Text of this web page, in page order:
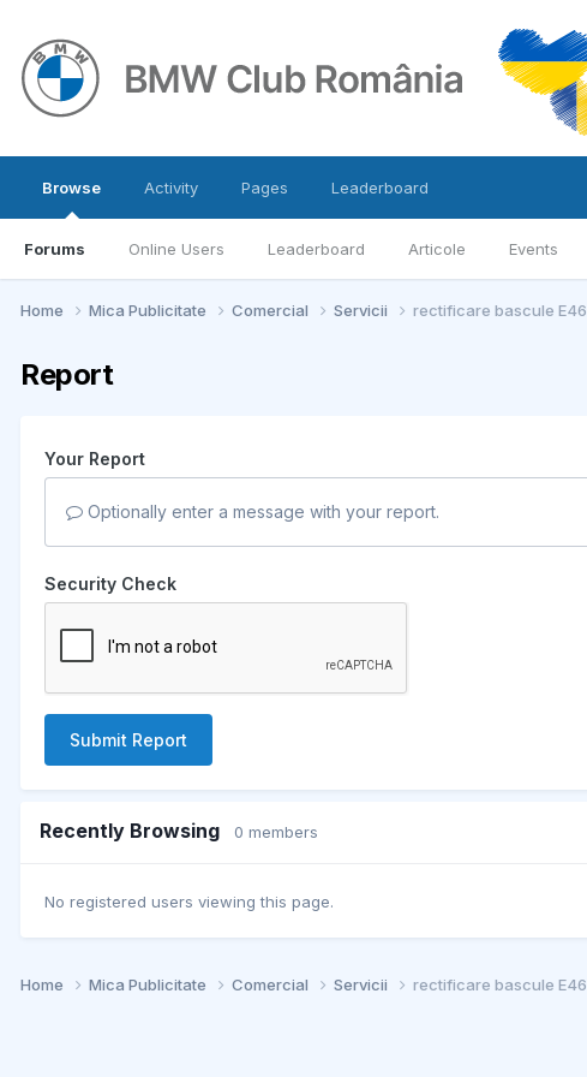
Browse
Forums Online Users Leaderboard Articole Events
Activity Pages Leaderboard
Home Mica Publicitate Comercial Servicii rectificare bascule E46
Report
Your Report
Optionally enter a message with your report.
Security Check
Submit Report
Recently Browsing 0 members
No registered users viewing this page.
Home Mica Publicitate Comercial Servicii rectificare bascule E46